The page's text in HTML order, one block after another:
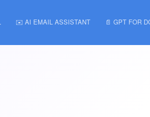
✉️ AI EMAIL ASSISTANT 📄 GPT FOR